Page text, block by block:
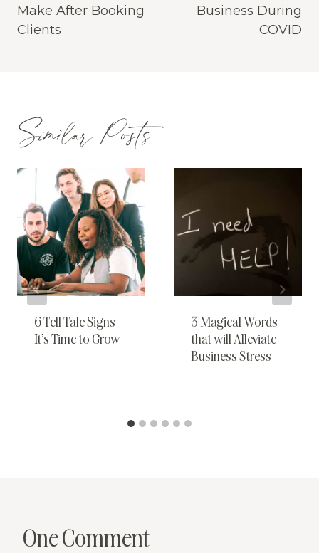
Make After Booking
Clients
Business During
COVID
Similar Posts
6 Tell Tale Signs
It’s Time to Grow
3 Magical Words
that will Alleviate
Business Stress
One Comment